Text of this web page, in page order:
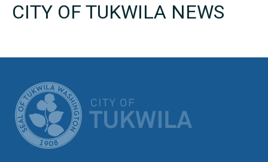
CITY OF TUKWILA NEWS